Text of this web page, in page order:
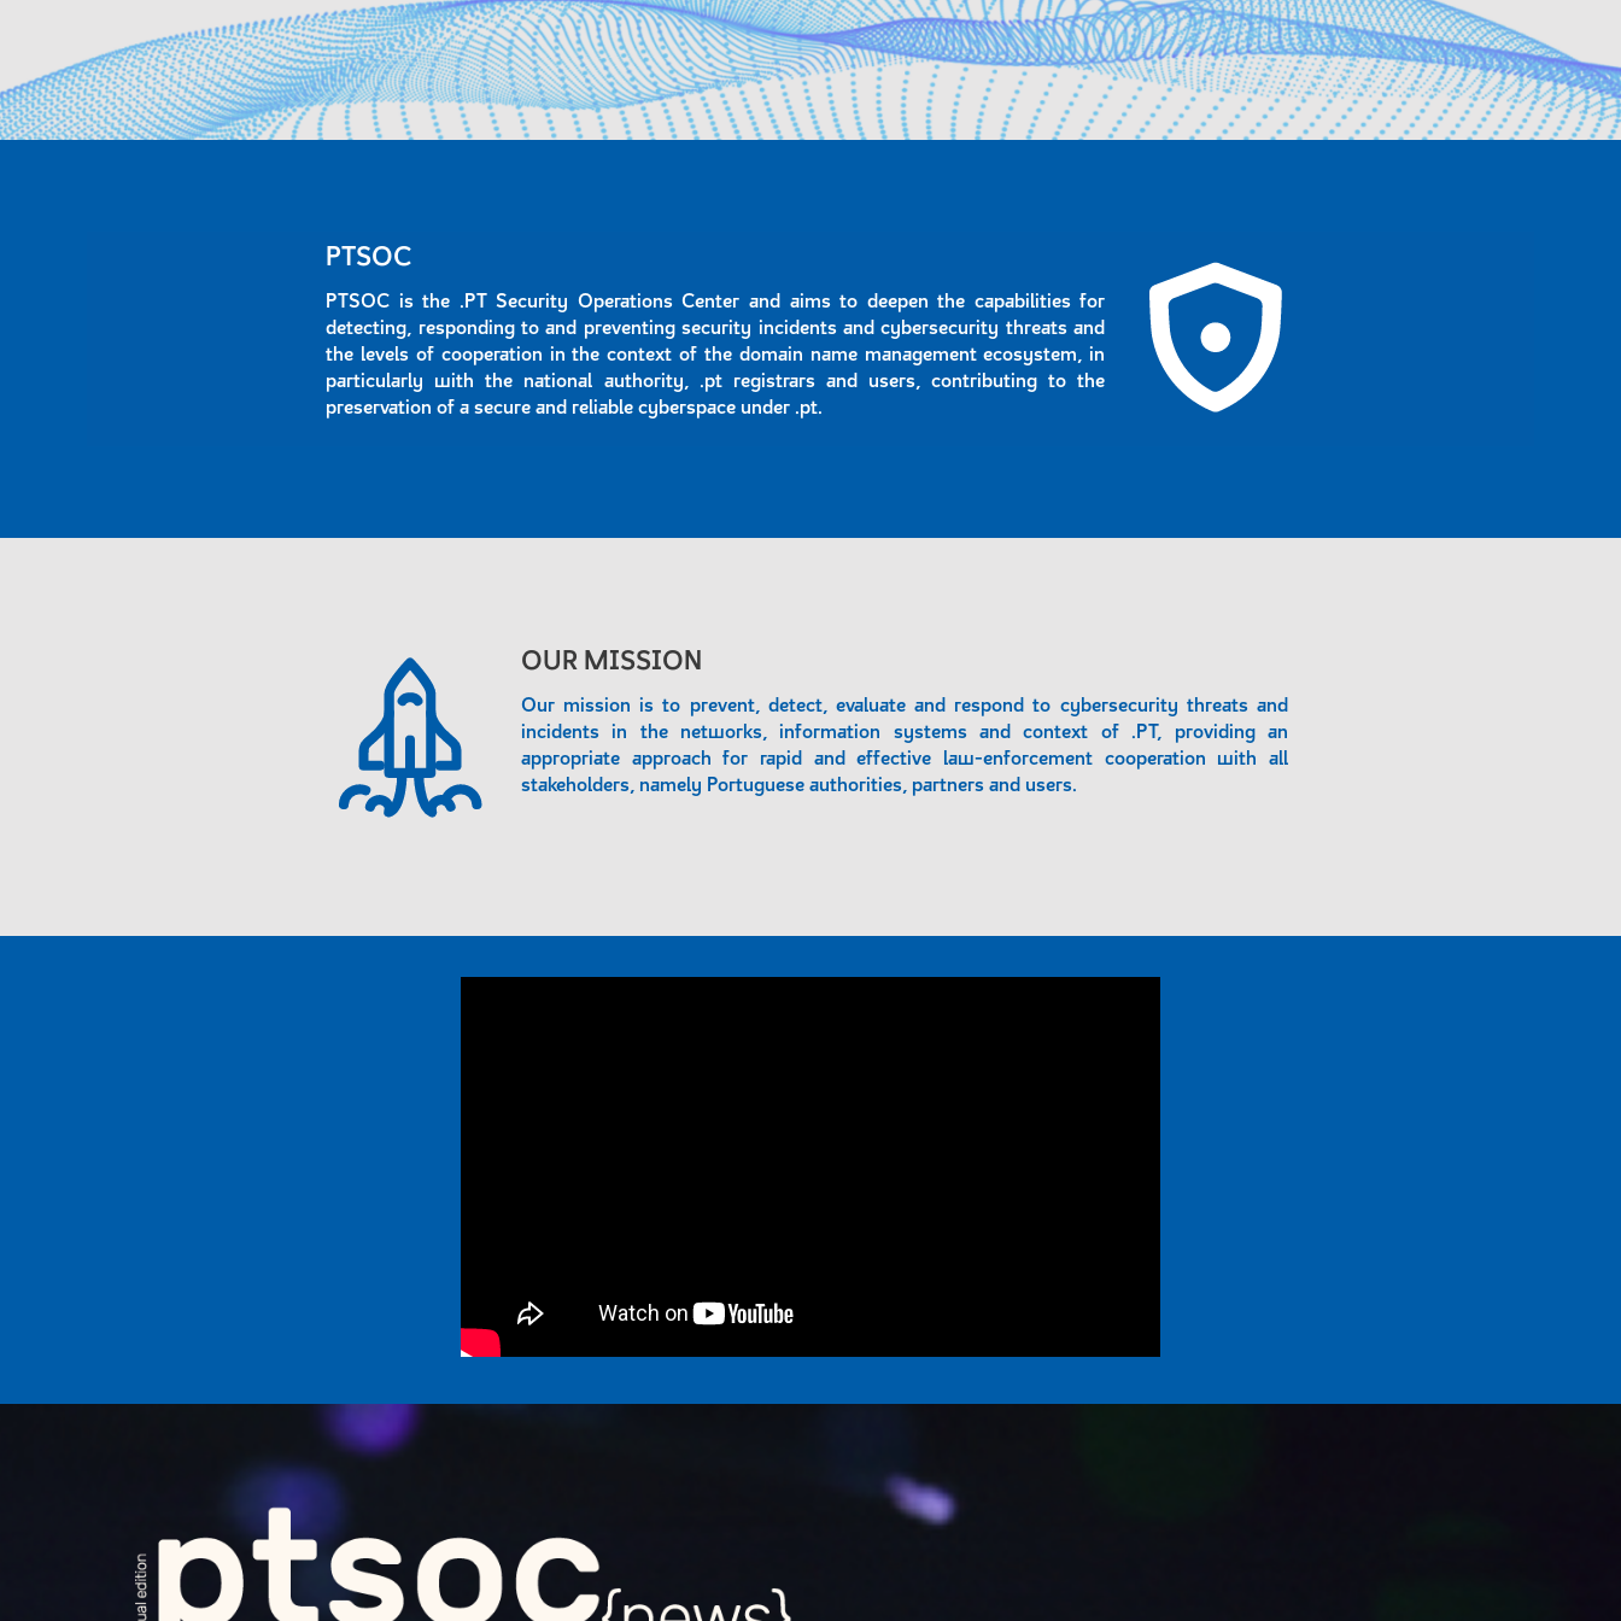
PTSOC
PTSOC is the .PT Security Operations Center and aims to deepen the capabilities for
detecting, responding to and preventing security incidents and cybersecurity threats and
the levels of cooperation in the context of the domain name management ecosystem, in
particularly with the national authority, .pt registrars and users, contributing to the
preservation of a secure and reliable cyberspace under .pt.
OUR MISSION
Our mission is to prevent, detect, evaluate and respond to cybersecurity threats and
incidents in the networks, information systems and context of .PT, providing an
appropriate approach for rapid and effective law-enforcement cooperation with all
stakeholders, namely Portuguese authorities, partners and users.